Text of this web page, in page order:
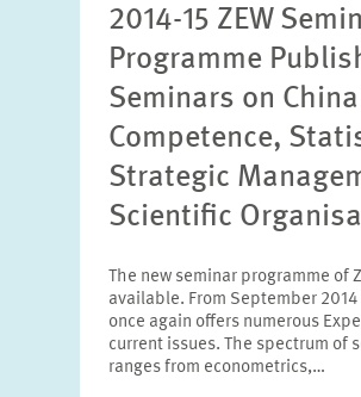
2014-15 ZEW
Programme
Seminars on China
Competence,
Strategic
Scientific
The new seminar programme of
available. From September 2014
once again offers numerous
current issues. The spectrum of
ranges from econometrics,…